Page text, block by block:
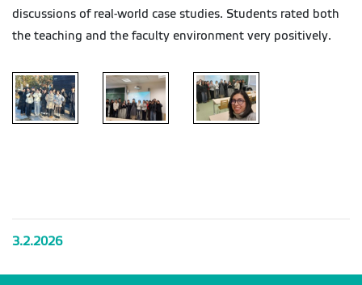
discussions of real-world case studies. Students rated both
the teaching and the faculty environment very positively.
3.2.2026